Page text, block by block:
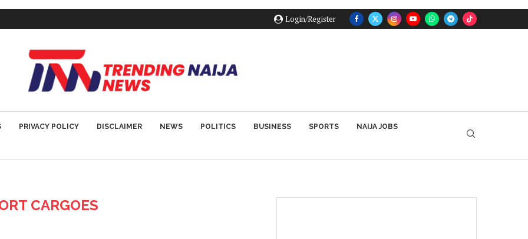
Login/Register
PRIVACY POLICY DISCLAIMER NEWS POLITICS BUSINESS SPORTS NAIJA JOBS
CARGOES